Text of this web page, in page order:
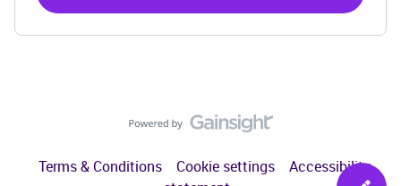
Terms & Conditions Cookie settings
Accessibility